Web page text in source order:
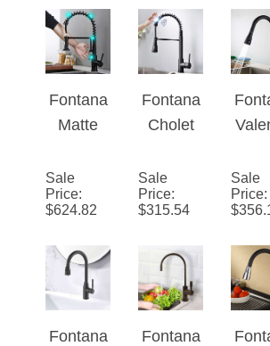
ess
Kitchen
Faucet
Oil
Rubbed
Finish
with Pull
Down
Spout
Deck
Fontana
Matte
Touch
Faucet
Kitchen
with Pull
Down
Sprayer
Sale
Price:
$624.82
Fontana
Cholet
Black
Finish
s Steel
Sensor
Kitchen
Faucet
Sale
Price:
$315.54
eck
Black
Sale
Price:
$
Fontana
Fontana